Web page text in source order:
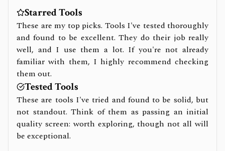
Starred Tools
These are my top picks. Tools I've tested thoroughly
and found to be excellent. They do their job really
well, and I use them a lot. If you're not already
familiar with them, I highly recommend checking
them out.
Tested Tools
These are tools I've tried and found to be solid, but
not standout. Think of them as passing an initial
quality screen: worth exploring, though not all will
be exceptional.